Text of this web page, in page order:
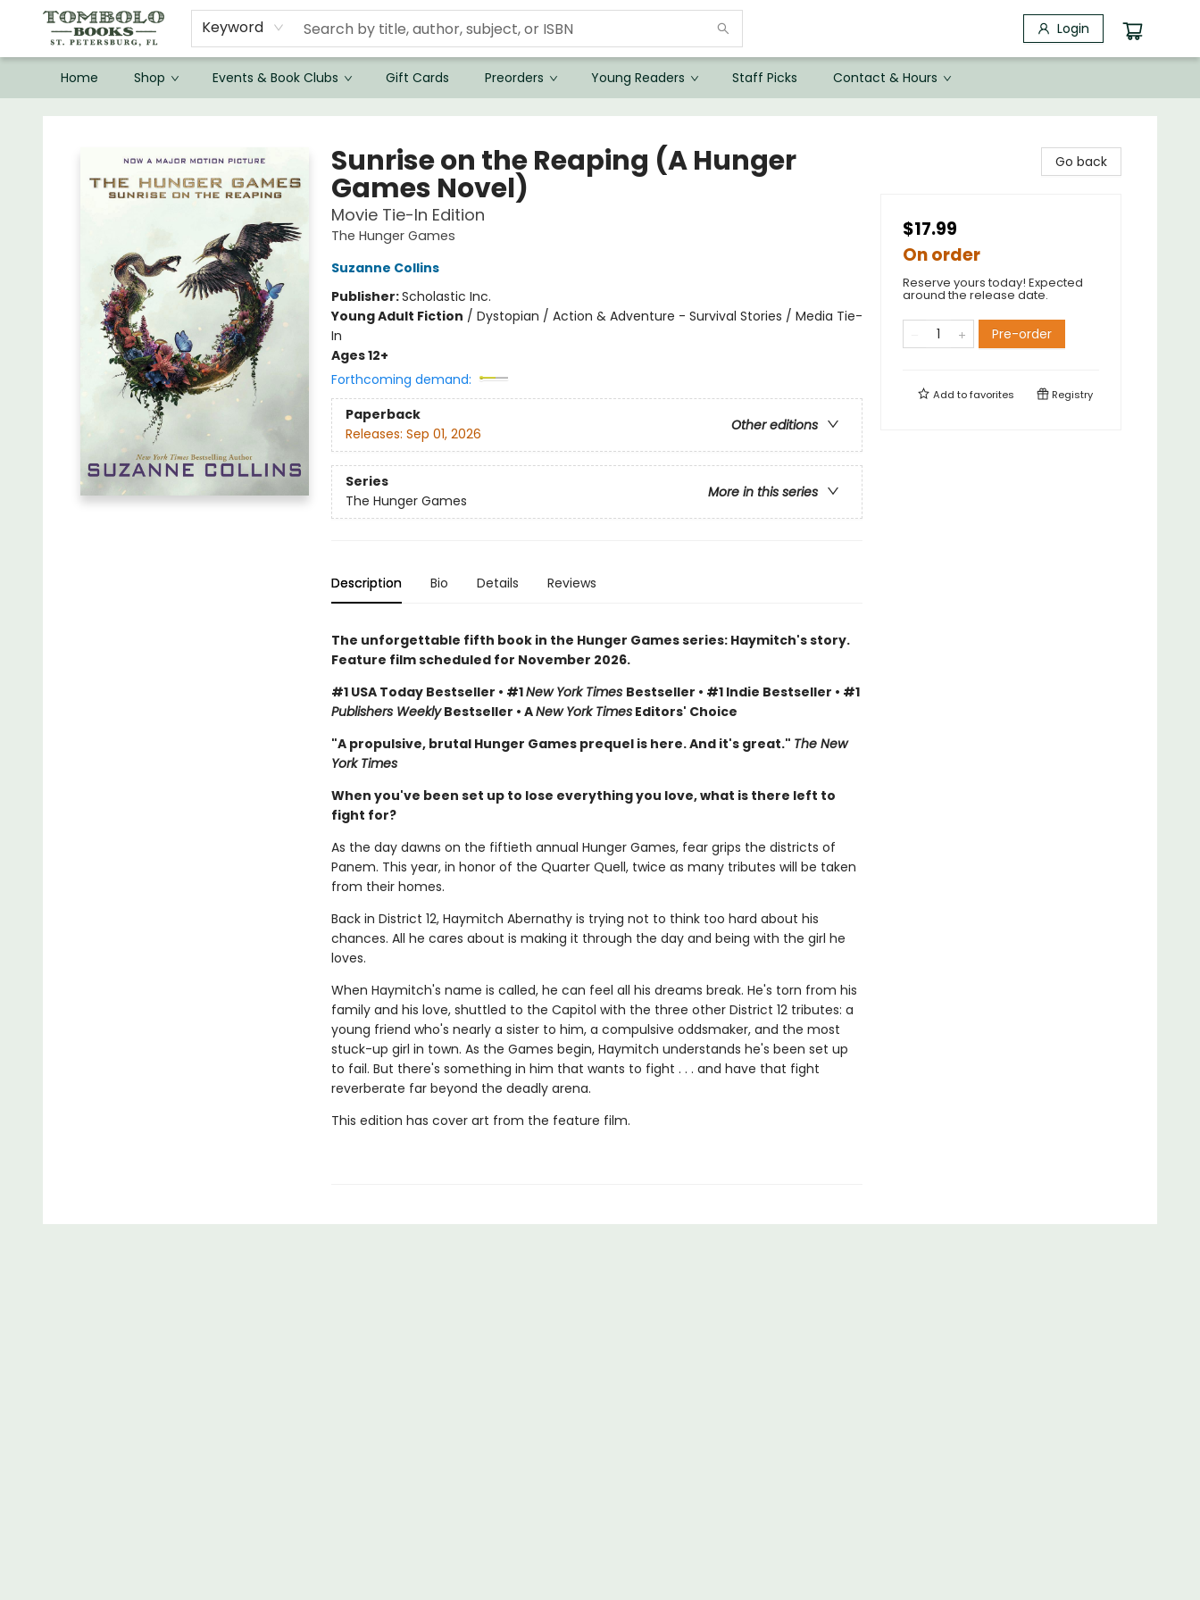
Keyword Login
Home Shop Events & Book Clubs Gift Cards Preorders Young Readers Staff Picks Contact & Hours
Sunrise on the Reaping (A Hunger
Games Novel)
Movie Tie-In Edition
The Hunger Games
Suzanne Collins
Publisher:Scholastic Inc.
Young Adult Fiction / Dystopian / Action & Adventure - Survival Stories / Media Tie-
In
Ages 12+
Forthcoming demand:
Paperback
Other editions
Releases: Sep 01, 2026
Series
More in this series
The Hunger Games
Description Bio Details Reviews
The unforgettable fifth book in the Hunger Games series: Haymitch's story.
Feature film scheduled for November 2026.
#1 USA Today Bestseller • #1New York Times Bestseller • #1 Indie Bestseller • #1
Publishers WeeklyBestseller • ANew York TimesEditors' Choice
"A propulsive, brutal Hunger Games prequel is here. And it's great." The New
York Times
When you've been set up to lose everything you love, what is there left to
fight for?
As the day dawns on the fiftieth annual Hunger Games, fear grips the districts of
Panem. This year, in honor of the Quarter Quell, twice as many tributes will be taken
from their homes.
Back in District 12, Haymitch Abernathy is trying not to think too hard about his
chances. All he cares about is making it through the day and being with the girl he
loves.
When Haymitch's name is called, he can feel all his dreams break. He's torn from his
family and his love, shuttled to the Capitol with the three other District 12 tributes: a
young friend who's nearly a sister to him, a compulsive oddsmaker, and the most
stuck-up girl in town. As the Games begin, Haymitch understands he's been set up
to fail. But there's something in him that wants to fight . . . and have that fight
reverberate far beyond the deadly arena.
This edition has cover art from the feature film.
Go back
$17.99
On order
Reserve yours today! Expected
around the release date.
Pre-order
Add tofavorites Registry